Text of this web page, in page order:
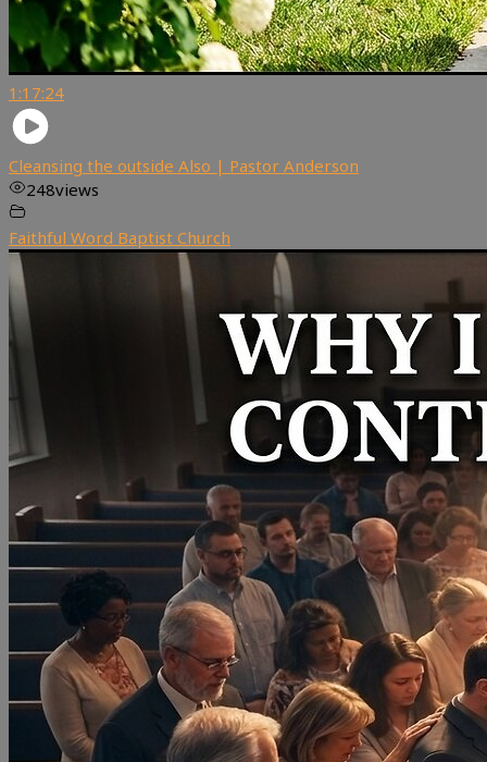
1:17:24
Cleansing the outside Also | Pastor Anderson
248views
Faithful Word Baptist Church